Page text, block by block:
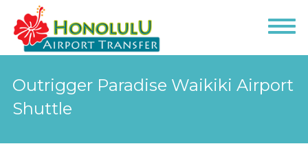
Outrigger Paradise Waikiki Airport
Shuttle